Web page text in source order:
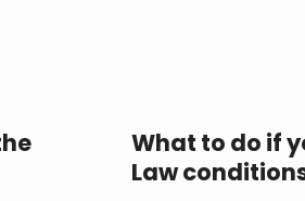
What to do if
Law